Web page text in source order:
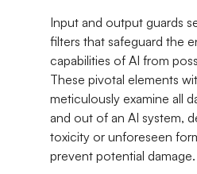
Input and output guards
filters that safeguard the
capabilities of AI from
These pivotal elements
meticulously examine all
and out of an AI system,
toxicity or unforeseen
prevent potential damage.